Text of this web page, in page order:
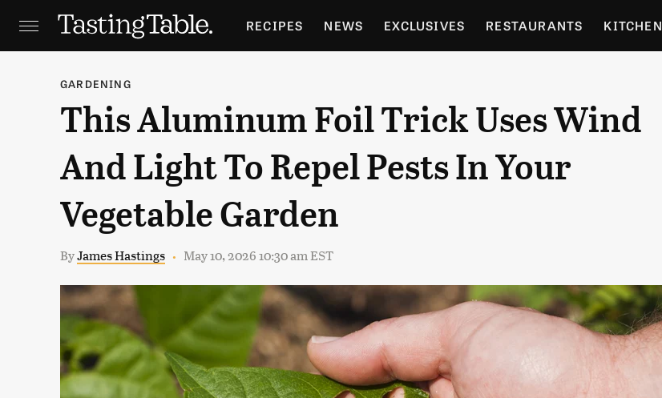
RECIPES NEWS EXCLUSIVES RESTAURANTS KITCHEN
HOLIDAYS GARDENING
GARDENING
This Aluminum Foil Trick Uses Wind
And Light To Repel Pests In Your
Vegetable Garden
ByJames Hastings May 10, 2026 10:30 am EST